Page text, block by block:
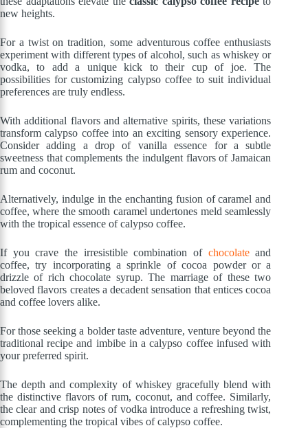
new heights.
For a twist on tradition, some adventurous coffee enthusiasts
experiment with different types of alcohol, such as whiskey or
vodka, to add a unique kick to their cup of joe. The
possibilities for customizing calypso coffee to suit individual
preferences are truly endless.
With additional flavors and alternative spirits, these variations
transform calypso coffee into an exciting sensory experience.
Consider adding a drop of vanilla essence for a subtle
sweetness that complements the indulgent flavors of Jamaican
rum and coconut.
Alternatively, indulge in the enchanting fusion of caramel and
coffee, where the smooth caramel undertones meld seamlessly
with the tropical essence of calypso coffee.
If you crave the irresistible combination of chocolateand
coffee, try incorporating a sprinkle of cocoa powder or a
drizzle of rich chocolate syrup. The marriage of these two
beloved flavors creates a decadent sensation that entices cocoa
and coffee lovers alike.
For those seeking a bolder taste adventure, venture beyond the
traditional recipe and imbibe in a calypso coffee infused with
your preferred spirit.
The depth and complexity of whiskey gracefully blend with
the distinctive flavors of rum, coconut, and coffee. Similarly,
the clear and crisp notes of vodka introduce a refreshing twist,
complementing the tropical vibes of calypso coffee.